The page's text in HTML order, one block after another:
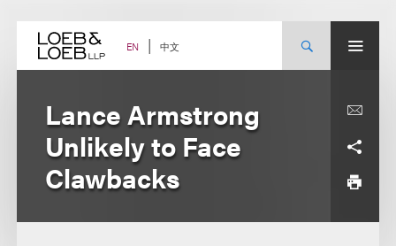
content EN 中文
Lance Armstrong
Unlikely to Face
Clawbacks